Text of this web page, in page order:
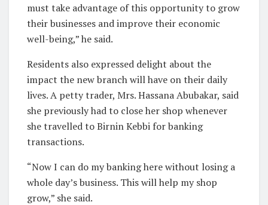
must take advantage of this opportunity to grow
their businesses and improve their economic
well-being,” he said.
Residents also expressed delight about the
impact the new branch will have on their daily
lives. A petty trader, Mrs. Hassana Abubakar, said
she previously had to close her shop whenever
she travelled to Birnin Kebbi for banking
transactions.
“Now I can do my banking here without losing a
whole day’s business. This will help my shop
grow,” she said.